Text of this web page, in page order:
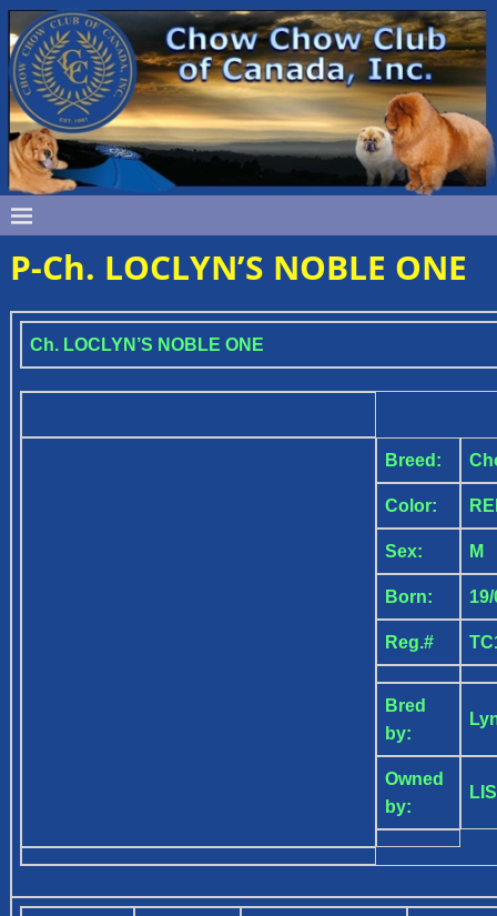
P-Ch. LOCLYN’S NOBLE ONE
Ch. LOCLYN’S NOBLE ONE
Breed:
Color:
Sex: M
Born:
Reg.#
Bred
by:
Owned
by: